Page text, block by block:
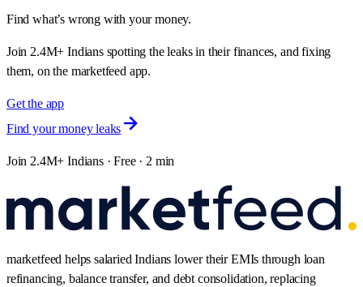
Find what’s wrong with your money.
Join 2.4M+ Indians spotting the leaks in their finances, and fixing
them, on the marketfeed app.
Get the app
Find your money leaks
Join 2.4M+ Indians · Free · 2 min
marketfeed helps salaried Indians lower their EMIs through loan
refinancing, balance transfer, and debt consolidation, replacing